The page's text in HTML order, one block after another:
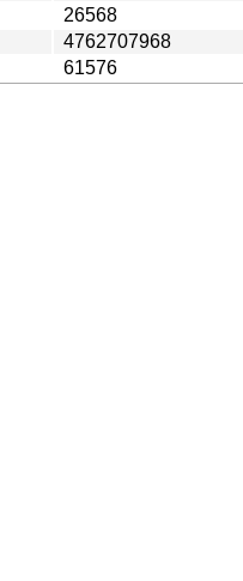
26568
4762707968
61576